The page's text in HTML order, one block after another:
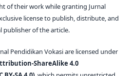
of their work while granting Jurnal
license to publish, distribute, and
publisher of the article.
Pendidikan Vokasi are licensed under
ShareAlike 4.0